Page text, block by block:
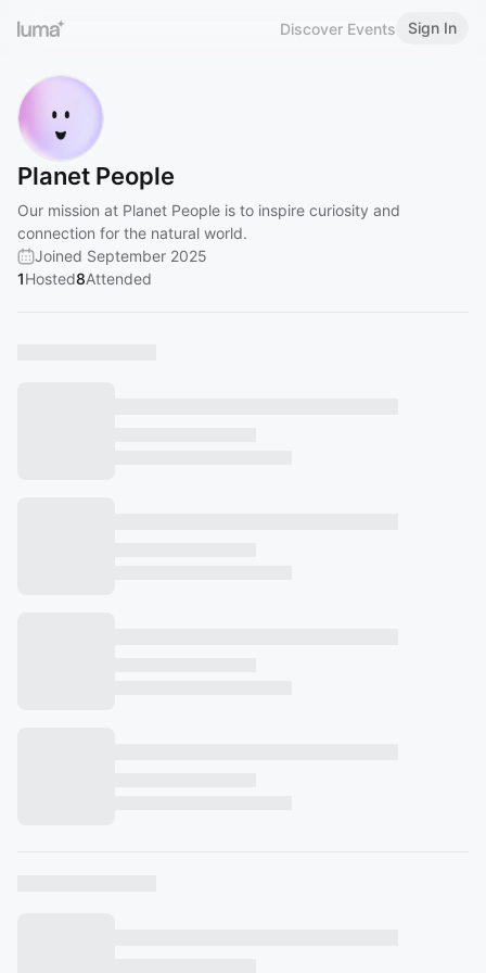
Discover Events Sign In
Planet People
Our mission at Planet People is to inspire curiosity and
connection for the natural world.
Joined September 2025
1Hosted8Attended